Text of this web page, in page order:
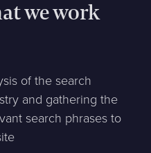
we work
of the search
and gathering the
search phrases to